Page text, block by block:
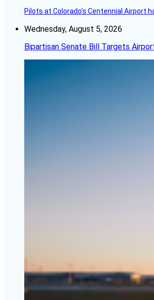
Pilots at Colorado's Centennial Airport
Wednesday, August 5, 2026
Bipartisan Senate Bill Targets